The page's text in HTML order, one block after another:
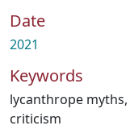
Date
2021
Keywords
lycanthrope myths,
criticism